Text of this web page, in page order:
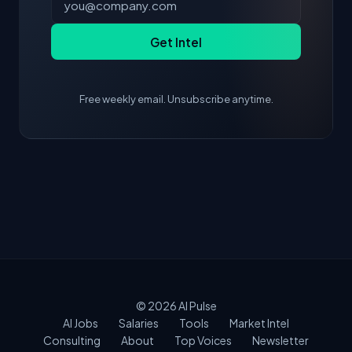
Get Intel
Free weekly email. Unsubscribe anytime.
© 2026AI Pulse
AI Jobs
Salaries Tools
Market Intel
Consulting
About Top Voices Newsletter